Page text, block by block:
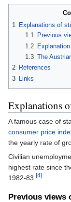
1 Explanations of
1.1
Previous
1.2
1.3 The
2 References
3
Links
Explanations
A famous case of
consumer price
the yearly rate of
Civilian
highest rate since
1982-83.[4]
Previous views